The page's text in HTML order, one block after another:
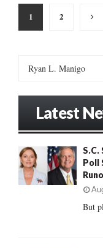
Posts
pagination
1 2
o
r
Latest
S.C.
Poll
But